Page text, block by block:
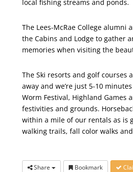
local fishing streams and ponds.
The Lees-McRae College alumni
the Cabins and Lodge to gather
memories when visiting the
The Ski resorts and golf courses
away and we’re just 5-10
Worm Festival, Highland Games
festivities and grounds.
within a mile of our rentals as is
walking trails, fall color walks
Share Bookmark